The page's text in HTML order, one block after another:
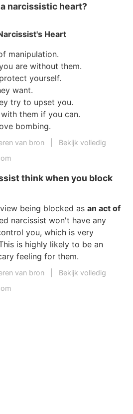
narcissistic heart?
Heart
manipulation.
are without them.
yourself.
want.
try to upset you.
them if you can.
bombing.
van bron
Bekijk volledig
think when you block
being blocked as an act of
narcissist won't have any
you, which is very
is highly likely to be an
feeling for them.
van bron
Bekijk volledig